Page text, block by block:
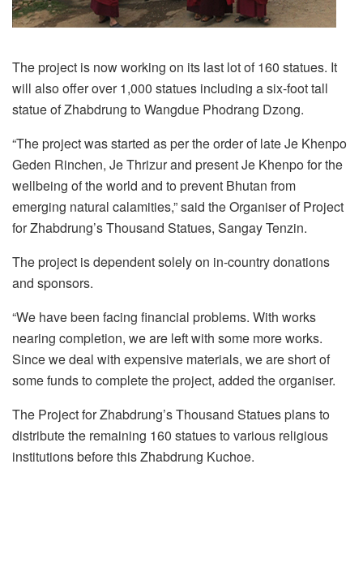
The project is now working on its last lot of 160 statues. It
will also offer over 1,000 statues including a six-foot tall
statue of Zhabdrung to Wangdue Phodrang Dzong.
“The project was started as per the order of late Je Khenpo
Geden Rinchen, Je Thrizur and present Je Khenpo for the
wellbeing of the world and to prevent Bhutan from
emerging natural calamities,” said the Organiser of Project
for Zhabdrung’s Thousand Statues, Sangay Tenzin.
The project is dependent solely on in-country donations
and sponsors.
“We have been facing financial problems. With works
nearing completion, we are left with some more works.
Since we deal with expensive materials, we are short of
some funds to complete the project, added the organiser.
The Project for Zhabdrung’s Thousand Statues plans to
distribute the remaining 160 statues to various religious
institutions before this Zhabdrung Kuchoe.